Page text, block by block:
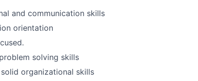
and communication skills
orientation
solving skills
organizational skills